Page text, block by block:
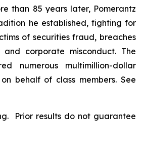
than 85 years later, Pomerantz
he established, fighting for
of securities fraud, breaches
corporate misconduct. The
numerous multimillion-dollar
behalf of class members. See
Prior results do not guarantee